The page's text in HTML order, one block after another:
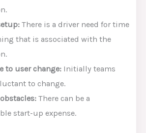
There is a driver need for time
that is associated with the
to user change: Initially teams
to change.
There can be a
start-up expense.